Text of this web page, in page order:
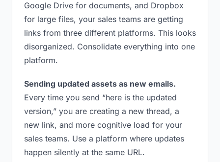
Google Drive for documents, and Dropbox
for large files, your sales teams are getting
links from three different platforms. This looks
disorganized. Consolidate everything into one
platform.
Sending updated assets as new emails.
Every time you send “here is the updated
version,” you are creating a new thread, a
new link, and more cognitive load for your
sales teams. Use a platform where updates
happen silently at the same URL.